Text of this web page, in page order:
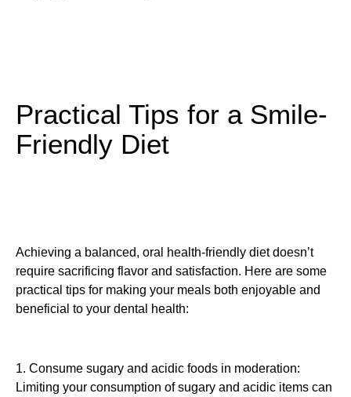
Practical Tips for a Smile-
Friendly Diet
Achieving a balanced, oral health-friendly diet doesn’t
require sacrificing flavor and satisfaction. Here are some
practical tips for making your meals both enjoyable and
beneficial to your dental health:
1. Consume sugary and acidic foods in moderation:
Limiting your consumption of sugary and acidic items can